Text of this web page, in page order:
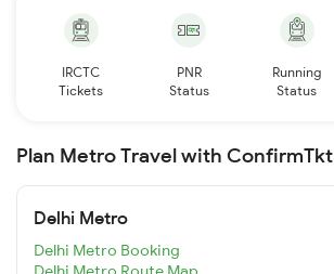
IRCTC
Tickets
PNR
Status
Running
Status
Plan Metro Travel with ConfirmTkt
Delhi Metro
Delhi Metro Booking